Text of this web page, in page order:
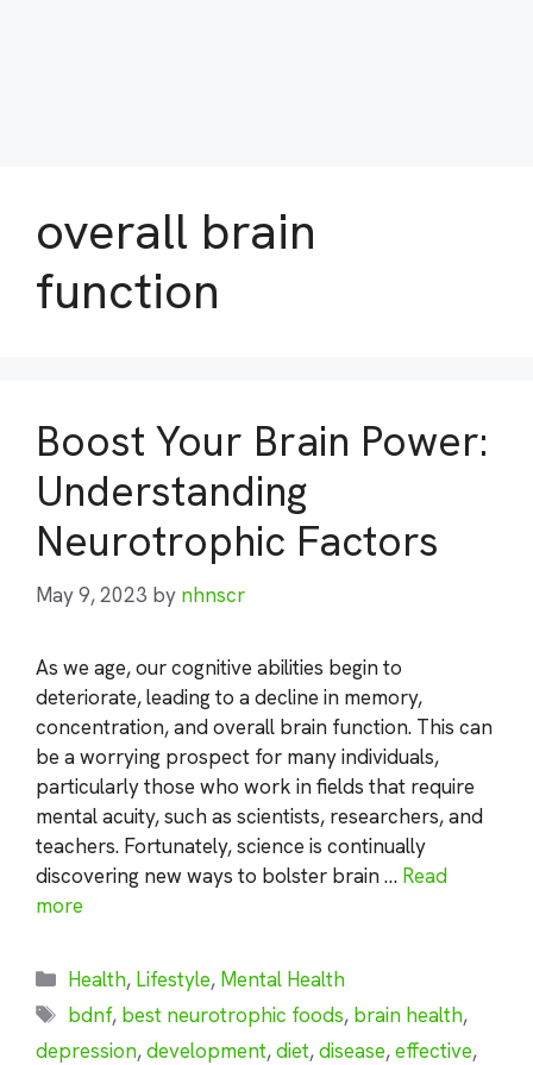
overall brain
function
Boost Your Brain Power:
Understanding
Neurotrophic Factors
May 9, 2023 by nhnscr
As we age, our cognitive abilities begin to
deteriorate, leading to a decline in memory,
concentration, and overall brain function. This can
be a worrying prospect for many individuals,
particularly those who work in fields that require
mental acuity, such as scientists, researchers, and
teachers. Fortunately, science is continually
discovering new ways to bolster brain … Read
more
Categories
Health, Lifestyle, Mental Health
Tags
bdnf, best neurotrophic foods, brain health,
depression,development,diet,disease,effective,